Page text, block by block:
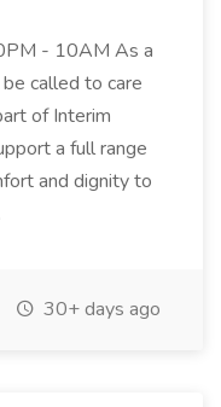
- 10AM As a
called to care
of Interim
a full range
and dignity to
30+ days ago